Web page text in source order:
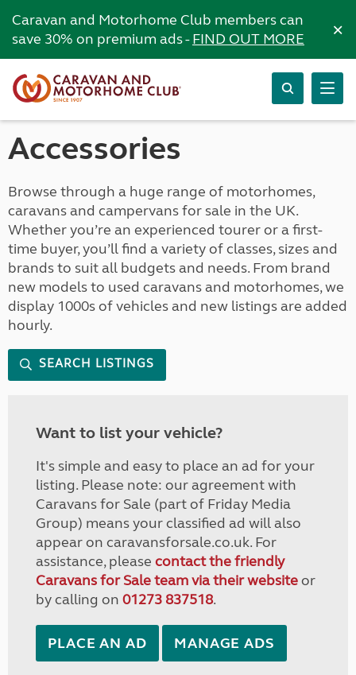
Caravan and Motorhome Club members can
save 30% on premium ads -FIND OUT MORE ×
Accessories
Browse through a huge range of motorhomes,
caravans and campervans for sale in the UK.
Whether you’re an experienced tourer or a first-
time buyer, you’ll find a variety of classes, sizes and
brands to suit all budgets and needs. From brand
new models to used caravans and motorhomes, we
display 1000s of vehicles and new listings are added
hourly.
SEARCH LISTINGS
Want to list your vehicle?
It's simple and easy to place an ad for your
listing. Please note: our agreement with
Caravans for Sale (part of Friday Media
Group) means your classified ad will also
appear on caravansforsale.co.uk. For
assistance, please contact the friendly
Caravans for Sale team via their websiteor
by calling on 01273 837518.
PLACE AN AD MANAGE ADS